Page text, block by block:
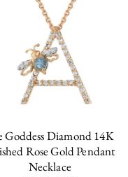
Goddess Diamond 14K
Rose Gold Pendant
Necklace